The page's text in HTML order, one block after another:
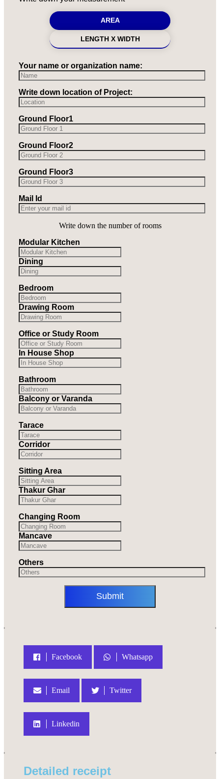
AREA
LENGTH X WIDTH
Your name or organization name:
Write down location of Project:
Ground Floor1
Ground Floor2
Ground Floor3
Mail Id
Write down the number of rooms
Modular Kitchen
Dining
Bedroom
Drawing Room
Office or Study Room
In House Shop
Bathroom
Balcony or Varanda
Tarace
Corridor
Sitting Area
Thakur Ghar
Changing Room
Mancave
Others
Facebook Whatsapp
Email Twitter
Linkedin
Detailed receipt